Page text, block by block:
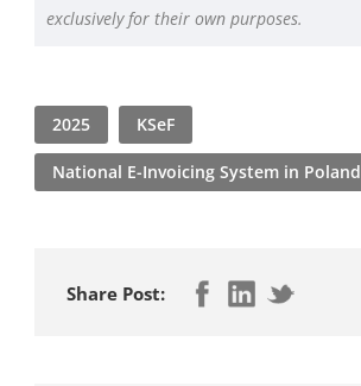
exclusively for their own purposes.
2025 KSeF
National E-Invoicing System in Poland
Share Post: